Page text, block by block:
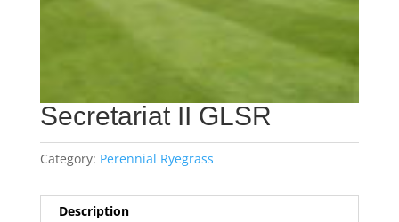
Secretariat II GLSR
Category: Perennial Ryegrass
Description